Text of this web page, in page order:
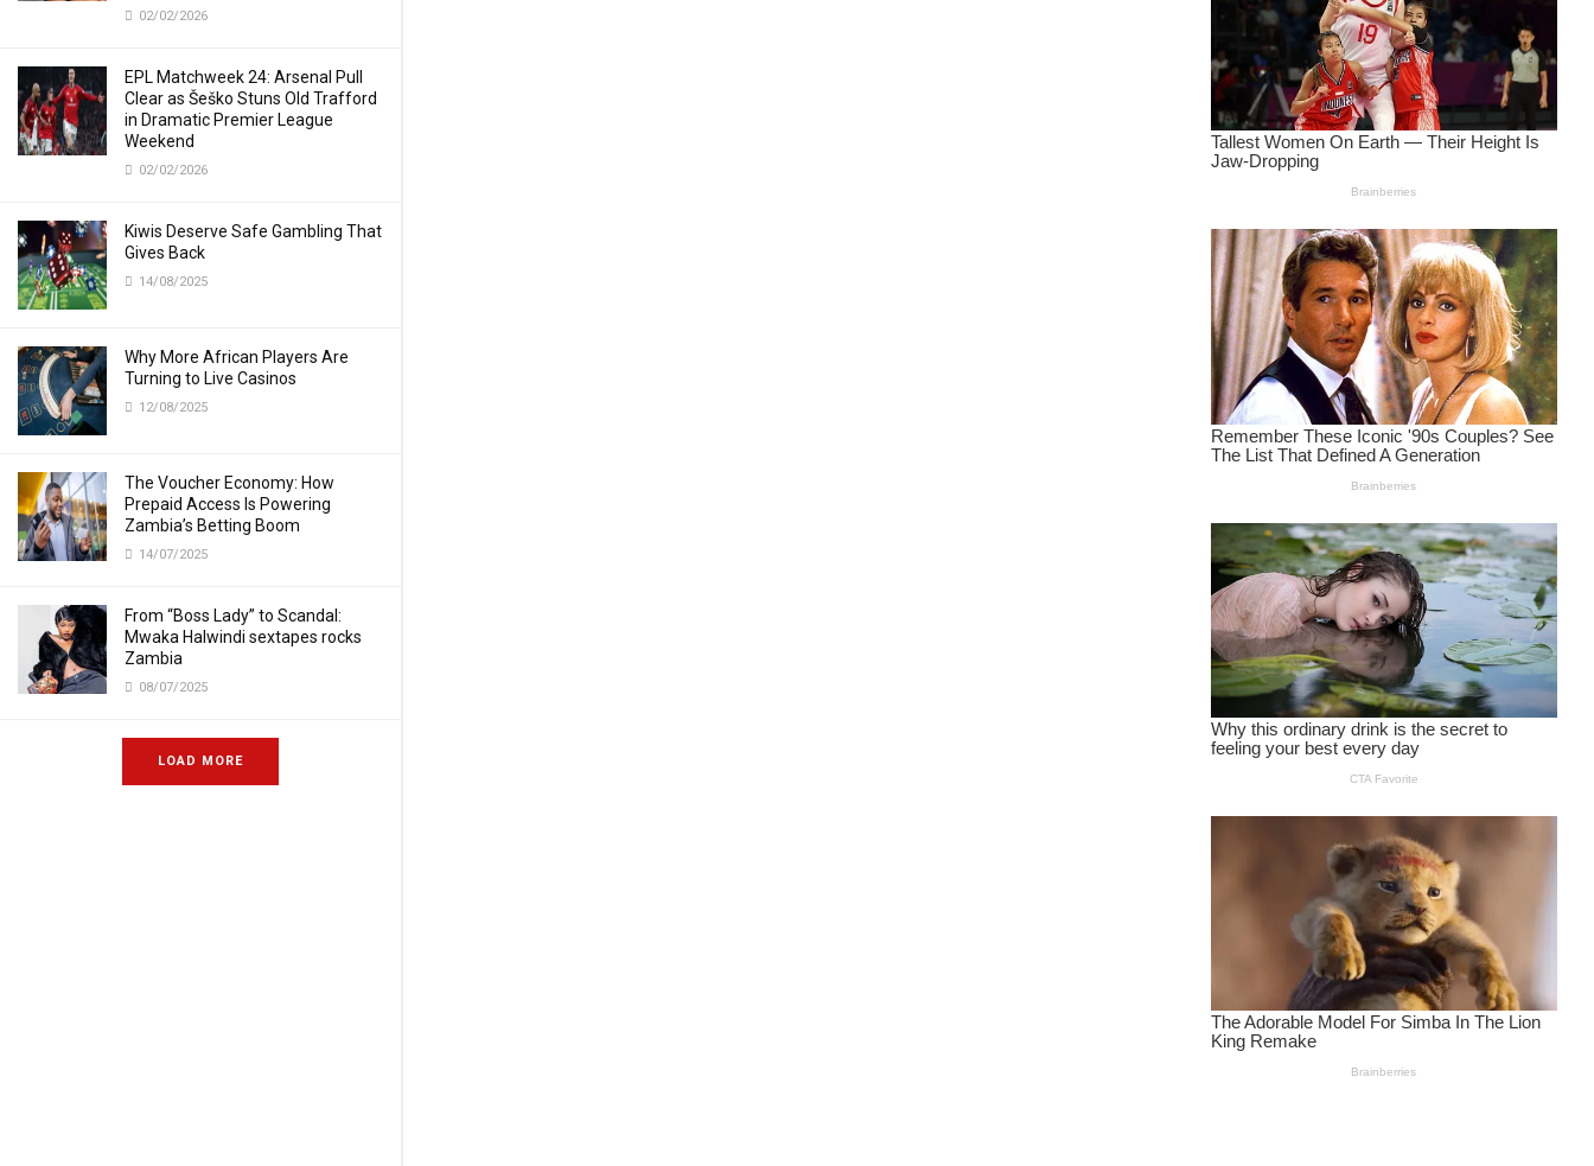
02/02/2026
EPL Matchweek 24: Arsenal Pull
Clear as Šeško Stuns Old Trafford
in Dramatic Premier League
Weekend
02/02/2026
Kiwis Deserve Safe Gambling That
Gives Back
14/08/2025
Why More African Players Are
Turning to Live Casinos
12/08/2025
The Voucher Economy: How
Prepaid Access Is Powering
Zambia’s Betting Boom
14/07/2025
From “Boss Lady” to Scandal:
Mwaka Halwindi sextapes rocks
Zambia
08/07/2025
LOAD MORE